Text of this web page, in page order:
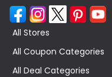
All Stores
All Coupon Categories
All Deal Categories